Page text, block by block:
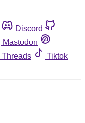
Discord
Mastodon
Threads
Tiktok